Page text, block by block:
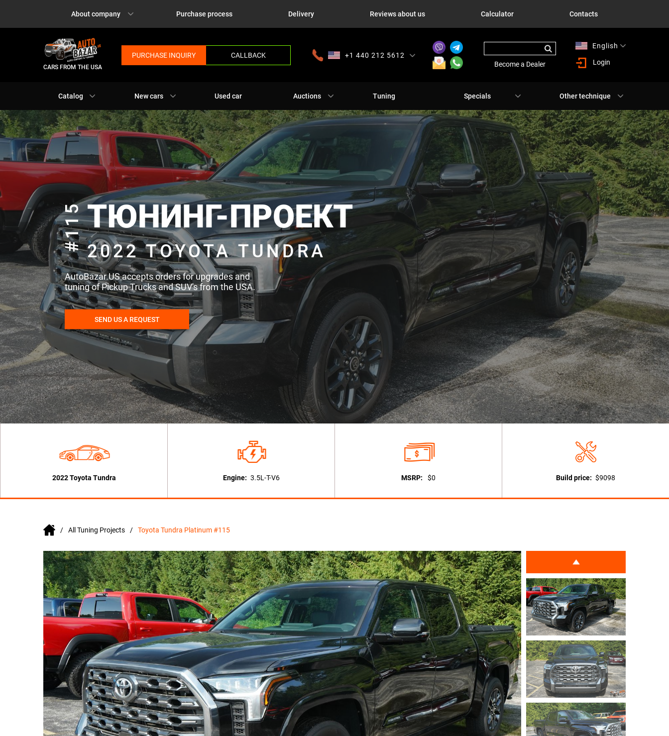
About company Purchase process Delivery Reviews about us Calculator Contacts
CARS FROM THE USA
PURCHASE INQUIRY CALLBACK
+1 440 212 5612
Become a Dealer
English
Login
Catalog New cars Used car Auctions Tuning Specials Other technique
#115ТЮНИНГ-ПРОЕКТ
2022 TOYOTA TUNDRA
AutoBazar.US accepts orders for upgrades and
tuning of Pickup Trucks and SUV's from the USA.
SEND US A REQUEST
2022 Toyota Tundra Engine: 3.5L-T-V6 MSRP: $0 Build price: $9098
All Tuning Projects Toyota Tundra Platinum #115